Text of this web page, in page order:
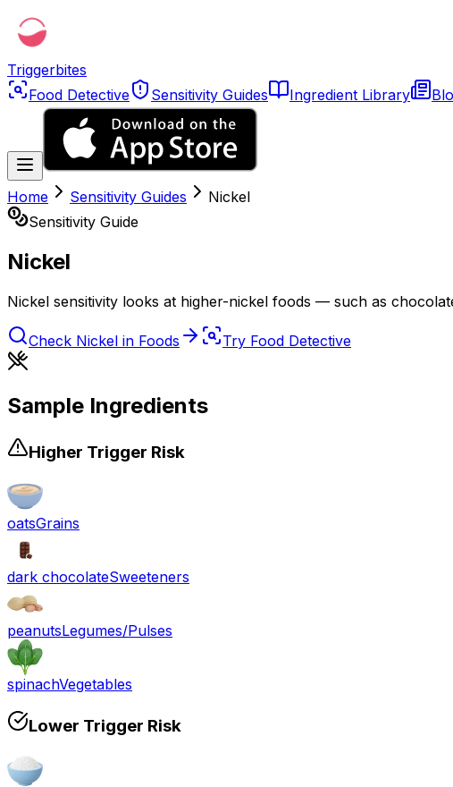
Triggerbites
Food Detective
Sensitivity Guides Ingredient Library
Home Sensitivity Guides
Nickel
Sensitivity Guide
Nickel
Nickel sensitivity looks at higher-nickel foods — such as
Check Nickel in Foods Try Food Detective
Sample Ingredients
Higher Trigger Risk
oatsGrains
dark chocolateSweeteners
peanutsLegumes/Pulses
spinachVegetables
Lower Trigger Risk